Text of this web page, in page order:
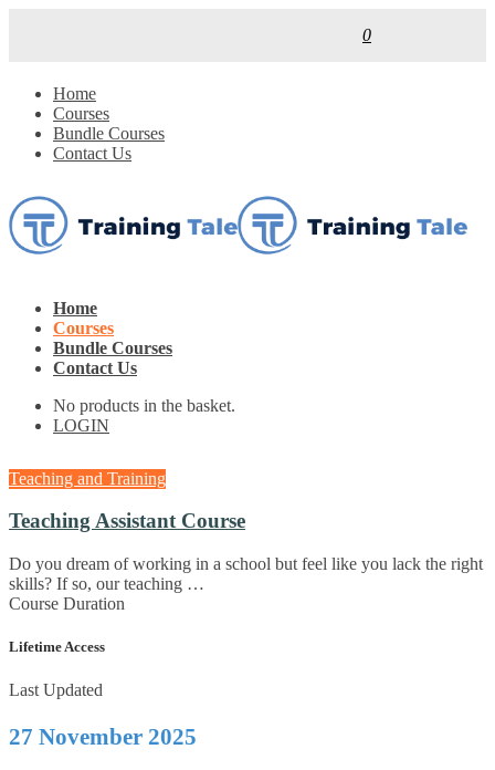
0
Home
Courses
Bundle Courses
Contact Us
Home
Courses
Bundle Courses
Contact Us
No products in the basket.
LOGIN
Teaching and Training
Teaching Assistant Course
Do you dream of working in a school but feel like you lack the right
skills? If so, our teaching …
Course Duration
Lifetime Access
Last Updated
27 November 2025